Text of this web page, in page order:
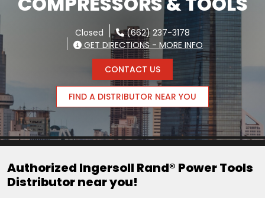
Closed
(662) 237-3178
GET DIRECTIONS - MORE INFO
CONTACT US
FIND A DISTRIBUTOR NEAR YOU
Authorized Ingersoll Rand® Power Tools
Distributor near you!